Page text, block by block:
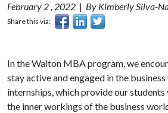
February 2 , 2022 | By Kimberly Silva-
Share this via:
In the Walton MBA program, we
stay active and engaged in the
internships, which provide our
the inner workings of the business